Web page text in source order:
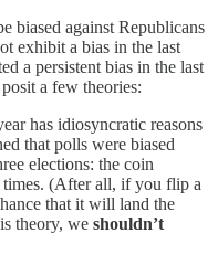
biased against Republicans
exhibit a bias in the last
a persistent bias in the last
a few theories:
has idiosyncratic reasons
that polls were biased
elections: the coin
times. (After all, if you flip a
that it will land the
theory, we shouldn’t